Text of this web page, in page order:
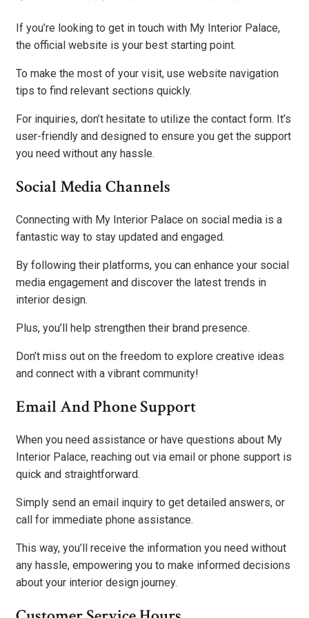
If you’re looking to get in touch with My Interior Palace,
the official website is your best starting point.
To make the most of your visit, use website navigation
tips to find relevant sections quickly.
For inquiries, don’t hesitate to utilize the contact form. It’s
user-friendly and designed to ensure you get the support
you need without any hassle.
Social Media Channels
Connecting with My Interior Palace on social media is a
fantastic way to stay updated and engaged.
By following their platforms, you can enhance your social
media engagement and discover the latest trends in
interior design.
Plus, you’ll help strengthen their brand presence.
Don’t miss out on the freedom to explore creative ideas
and connect with a vibrant community!
Email And Phone Support
When you need assistance or have questions about My
Interior Palace, reaching out via email or phone support is
quick and straightforward.
Simply send an email inquiry to get detailed answers, or
call for immediate phone assistance.
This way, you’ll receive the information you need without
any hassle, empowering you to make informed decisions
about your interior design journey.